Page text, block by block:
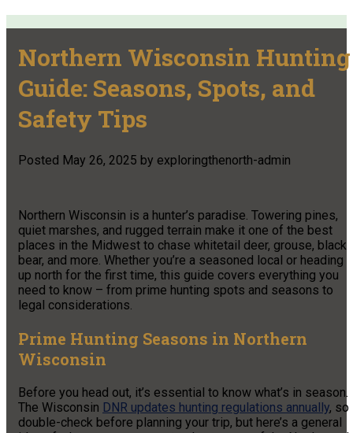
Northern Wisconsin Hunting
Guide: Seasons, Spots, and
Safety Tips
Posted May 26, 2025 by exploringthenorth-admin
Northern Wisconsin is a hunter’s paradise. Towering pines,
quiet marshes, and rugged terrain make it one of the best
places in the Midwest to chase whitetail deer, grouse, black
bear, and more. Whether you’re a seasoned local or heading
up north for the first time, this guide covers everything you
need to know – from prime hunting spots and seasons to
legal considerations.
Prime Hunting Seasons in Northern
Wisconsin
Before you head out, it’s essential to know what’s in season.
The Wisconsin DNR updates hunting regulations annually, so
double-check before planning your trip, but here’s a general